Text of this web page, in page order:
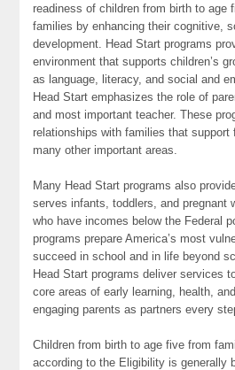
readiness of children from birth to age
families by enhancing their cognitive,
development. Head Start programs
environment that supports children’s
as language, literacy, and social and
Head Start emphasizes the role of
and most important teacher. These
relationships with families that support
many other important areas.
Many Head Start programs also
serves infants, toddlers, and pregnant
who have incomes below the Federal
programs prepare America’s most
succeed in school and in life beyond
Head Start programs deliver services
core areas of early learning, health,
engaging parents as partners every
Children from birth to age five from
according to the Eligibility is generally